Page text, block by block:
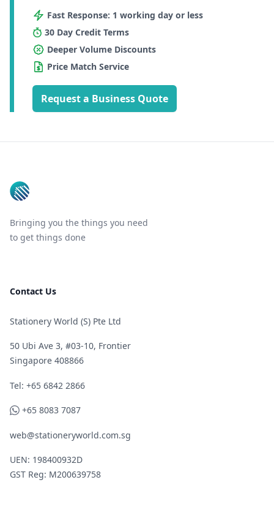
Fast Response: 1 working day or less
30 Day Credit Terms
Deeper Volume Discounts
Price Match Service
Request a Business Quote
Bringing you the things you need
to get things done
Contact Us
Stationery World (S) Pte Ltd
50 Ubi Ave 3, #03-10, Frontier
Singapore 408866
Telephone
Tel: +65 6842 2866
WhatsApp
+65 8083 7087
web@stationeryworld.com.sg
UEN: 198400932D
GST Reg: M200639758